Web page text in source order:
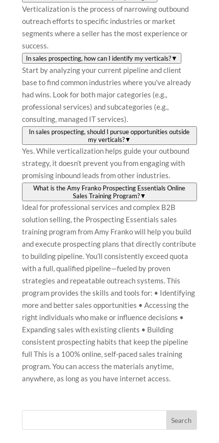
Verticalization is the process of narrowing outbound
outreach efforts to specific industries or market
segments where a seller has the most experience or
success.
In sales prospecting, how can I identify my verticals?▼
Start by analyzing your current pipeline and client
base to find common industries where you've already
had wins. Look for both major categories (e.g.,
professional services) and subcategories (e.g.,
consulting, managed IT services).
In sales prospecting, should I pursue opportunities outside
my verticals?▼
Yes. While verticalization helps guide your outbound
strategy, it doesn’t prevent you from engaging with
promising inbound leads from other industries.
What is the Amy Franko Prospecting Essentials Online
Sales Training Program?▼
Ideal for professional services and complex B2B
solution selling, the Prospecting Essentials sales
training program from Amy Franko will help you build
and execute prospecting plans that directly contribute
to building pipeline. You’ll consistently exceed quota
with a full, qualified pipeline—fueled by proven
strategies and repeatable outreach systems. This
program provides the skills and tools for: • Identifying
more and better sales opportunities • Accessing the
right individuals who make or influence decisions •
Expanding sales with existing clients • Building
consistent prospecting habits that keep the pipeline
full This is a 100% online, self-paced sales training
program. You can access the materials anytime,
anywhere, as long as you have internet access.